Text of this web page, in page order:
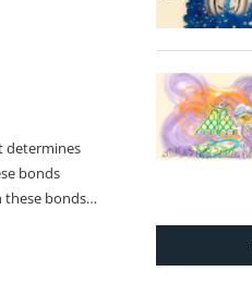
determines
bonds
these bonds…